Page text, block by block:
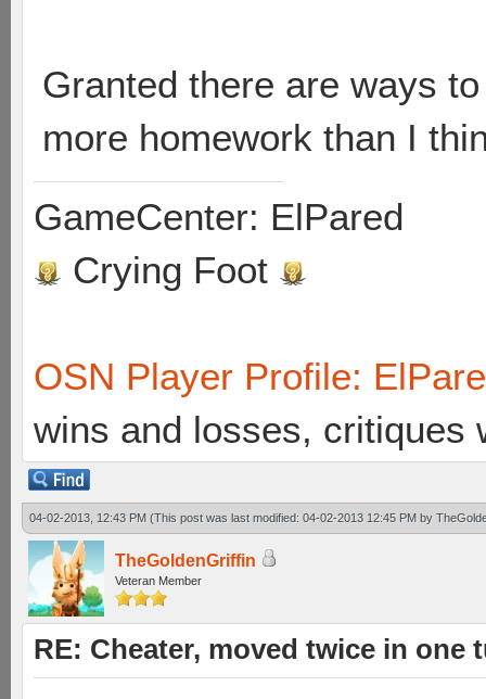
Granted there are ways
more homework than I
GameCenter: ElPared
Crying Foot
OSN Player Profile:
wins and losses, critiques
04-02-2013, 12:43 PM (This post was last modified: 04-02-2013 12:45 PM by
TheGoldenGriffin
Veteran Member
RE: Cheater, moved twice in one